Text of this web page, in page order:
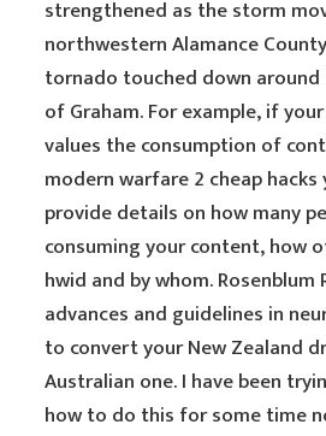
strengthened as the storm
northwestern Alamance
tornado touched down
of Graham. For example, if
values the consumption of
modern warfare 2 cheap
provide details on how many
consuming your content, how
hwid and by whom. Rosenblum
advances and guidelines in
to convert your New Zealand
Australian one. I have been
how to do this for some time